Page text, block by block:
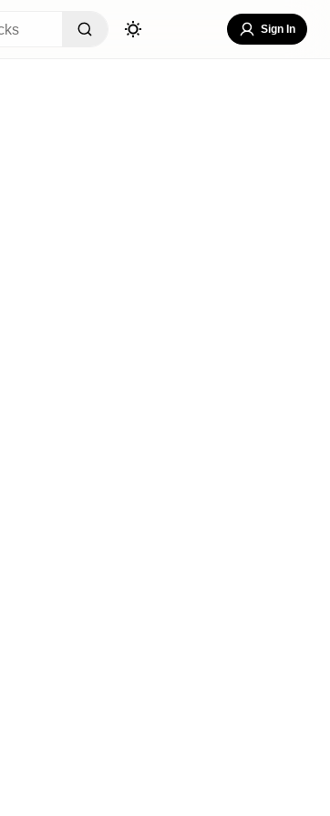
Sign In